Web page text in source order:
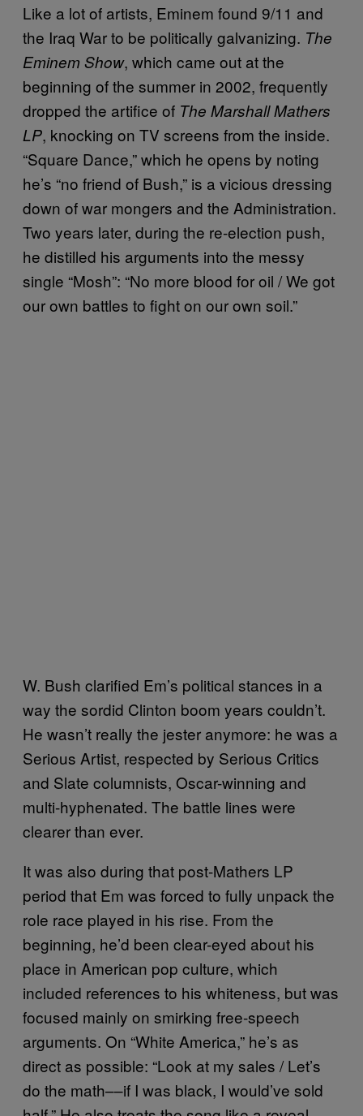
Like a lot of artists, Eminem found 9/11 and
the Iraq War to be politically galvanizing. The
Eminem Show, which came out at the
beginning of the summer in 2002, frequently
dropped the artifice of The Marshall Mathers
LP, knocking on TV screens from the inside.
“Square Dance,” which he opens by noting
he’s “no friend of Bush,” is a vicious dressing
down of war mongers and the Administration.
Two years later, during the re-election push,
he distilled his arguments into the messy
single “Mosh”: “No more blood for oil / We got
our own battles to fight on our own soil.”
W. Bush clarified Em’s political stances in a
way the sordid Clinton boom years couldn’t.
He wasn’t really the jester anymore: he was a
Serious Artist, respected by Serious Critics
and Slate columnists, Oscar-winning and
multi-hyphenated. The battle lines were
clearer than ever.
It was also during that post-Mathers LP
period that Em was forced to fully unpack the
role race played in his rise. From the
beginning, he’d been clear-eyed about his
place in American pop culture, which
included references to his whiteness, but was
focused mainly on smirking free-speech
arguments. On “White America,” he’s as
direct as possible: “Look at my sales / Let’s
do the math––if I was black, I would’ve sold